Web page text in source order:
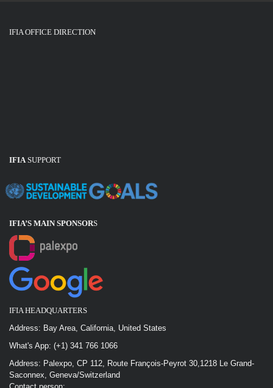
IFIA OFFICE DIRECTION
IFIASUPPORT
IFIA’S MAIN SPONSORS
IFIA HEADQUARTERS
Address: Bay Area, California, United States
What's App: (+1) 341 766 1066
Address: Palexpo, CP 112, Route François-Peyrot 30,1218 Le Grand-
Saconnex, Geneva/Switzerland